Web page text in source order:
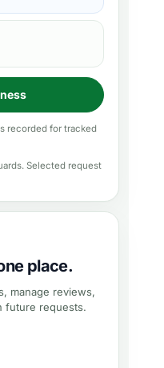
recorded for tracked
Selected request
place.
manage reviews,
future requests.